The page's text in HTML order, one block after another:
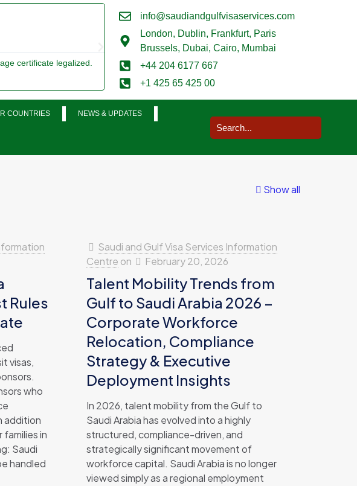
certificate legalized.
Mark Smith
@marksmith201
I used them for a business visit visa to Saudi Arabia and my
info@saudiandgulfvisaservices.com
London, Dublin, Frankfurt, Paris
Brussels, Dubai, Cairo, Mumbai
+44 204 6177 667
+1 425 65 425 00
COUNTRIES NEWS & UPDATES
Show all
Rules
visas,
who
addition
in
Saudi
handled
Saudi and Gulf Visa Services Information
Centre on February 20, 2026
Talent Mobility Trends from
Gulf to Saudi Arabia 2026 –
Corporate Workforce
Relocation, Compliance
Strategy & Executive
Deployment Insights
In 2026, talent mobility from the Gulf to
Saudi Arabia has evolved into a highly
structured, compliance-driven, and
strategically significant movement of
workforce capital. Saudi Arabia is no longer
viewed simply as a regional employment